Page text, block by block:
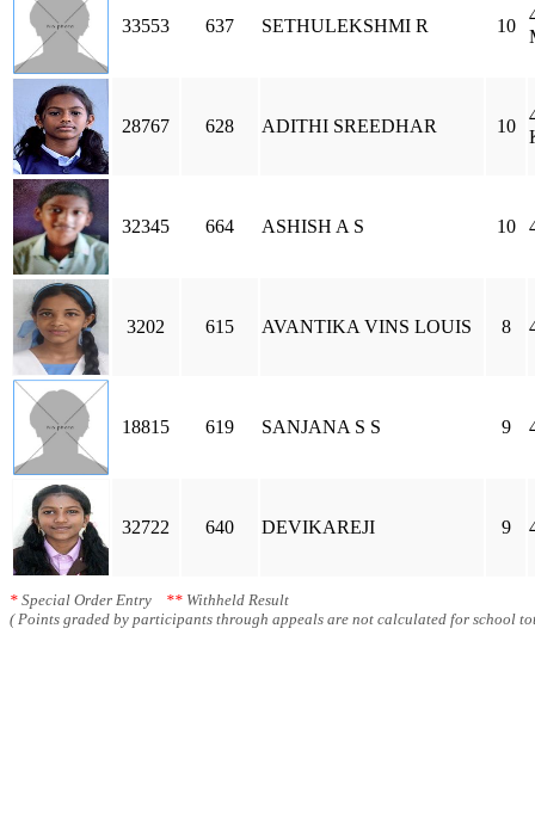
33553 637 SETHULEKSHMI R 10
28767 628 ADITHI SREEDHAR 10
32345 664 ASHISH A S 10
3202 615 AVANTIKA VINS LOUIS 8
18815 619 SANJANA S S 9
32722 640 DEVIKAREJI 9
* Special Order Entry ** Withheld Result
( Points graded by participants through appeals are not calculated for school